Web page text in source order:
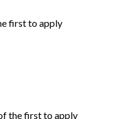
first to apply
the first to apply